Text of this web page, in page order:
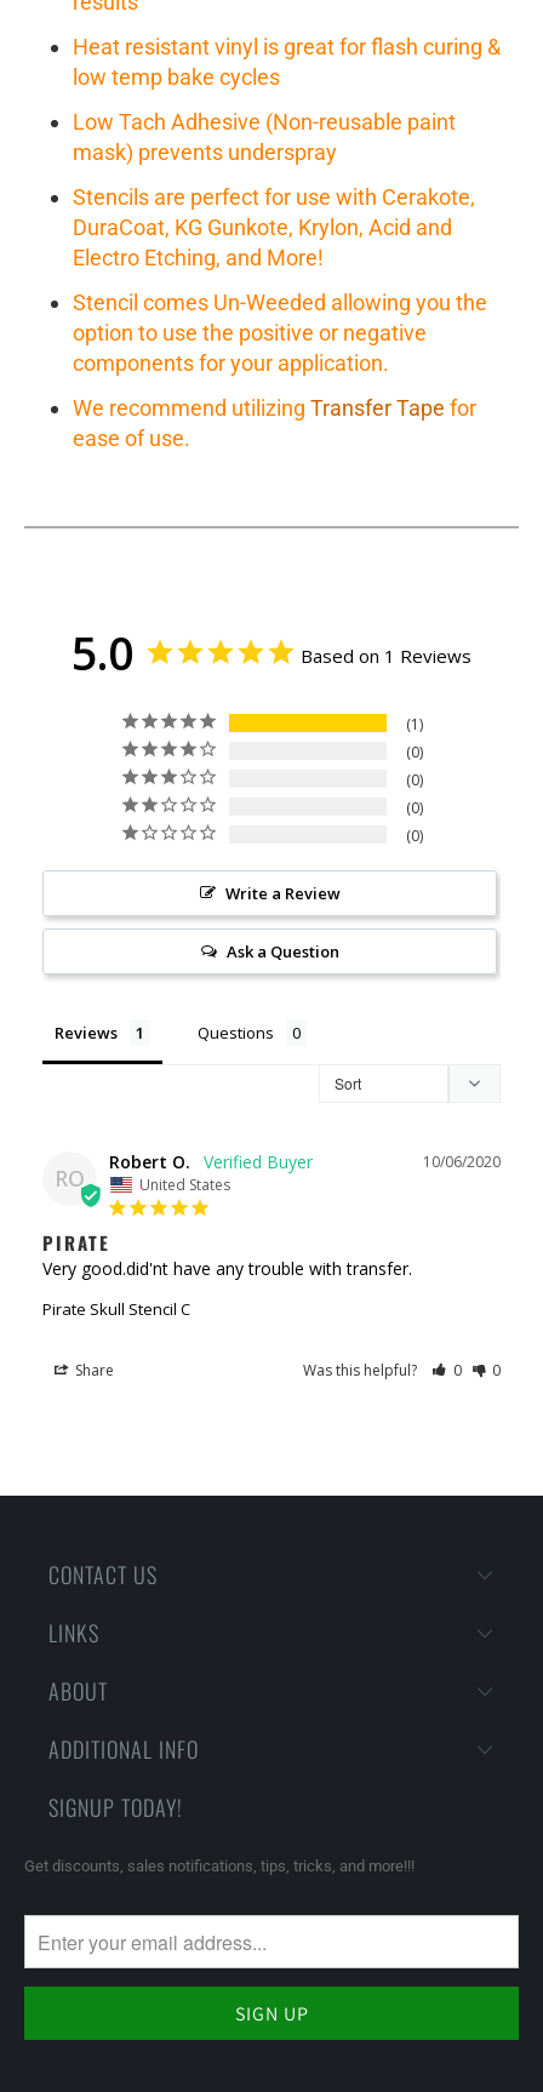
Heat resistant vinyl is great for flash curing &
low temp bake cycles
Low Tach Adhesive (Non-reusable paint
mask) prevents underspray
Stencils are perfect for use with Cerakote,
DuraCoat, KG Gunkote, Krylon, Acid and
Electro Etching, and More!
Stencil comes Un-Weeded allowing you the
option to use the positive or negative
components for your application.
We recommend utilizing Transfer Tape for
ease of use.
5.0 Based on 1 Reviews
1
0
0
0
0
Write a Review
Ask a Question
Reviews Questions
RO
10/06/2020
Robert O.
United States
PIRATE
Very good.did'nt have any trouble with transfer.
Pirate Skull Stencil C
Share Was this helpful? 0 0
CONTACT US
LINKS
ABOUT
ADDITIONAL INFO
SIGNUP TODAY!
Get discounts, sales notifications, tips, tricks, and more!!!